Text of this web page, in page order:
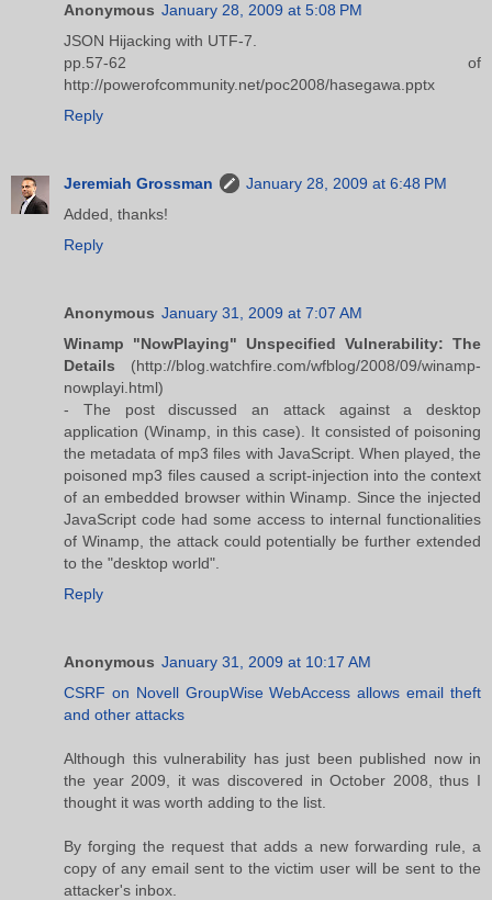
Anonymous January 28, 2009 at 5:08 PM
JSON Hijacking with UTF-7.
pp.57-62 of
http://powerofcommunity.net/poc2008/hasegawa.pptx
Reply
Jeremiah Grossman
January 28, 2009 at 6:48 PM
Added, thanks!
Reply
Anonymous January 31, 2009 at 7:07 AM
Winamp "NowPlaying" Unspecified Vulnerability: The
Details (http://blog.watchfire.com/wfblog/2008/09/winamp-
nowplayi.html)
- The post discussed an attack against a desktop
application (Winamp, in this case). It consisted of poisoning
the metadata of mp3 files with JavaScript. When played, the
poisoned mp3 files caused a script-injection into the context
of an embedded browser within Winamp. Since the injected
JavaScript code had some access to internal functionalities
of Winamp, the attack could potentially be further extended
to the "desktop world".
Reply
Anonymous January 31, 2009 at 10:17 AM
CSRF on Novell GroupWise WebAccess allows email theft
and other attacks
Although this vulnerability has just been published now in
the year 2009, it was discovered in October 2008, thus I
thought it was worth adding to the list.
By forging the request that adds a new forwarding rule, a
copy of any email sent to the victim user will be sent to the
attacker's inbox.